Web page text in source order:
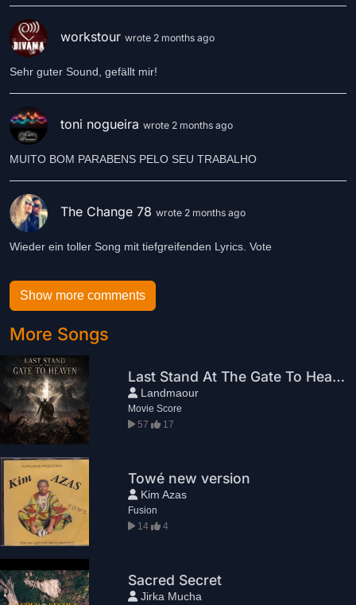
workstour wrote 2 months ago
Sehr guter Sound, gefällt mir!
toni nogueira wrote 2 months ago
MUITO BOM PARABENS PELO SEU TRABALHO
The Change 78 wrote 2 months ago
Wieder ein toller Song mit tiefgreifenden Lyrics. Vote
Show more comments
More Songs
Last Stand At The Gate To Heaven
Landmaour
Movie Score
57
17
Towé new version
Kim Azas
Fusion
14
4
Sacred Secret
Jirka Mucha